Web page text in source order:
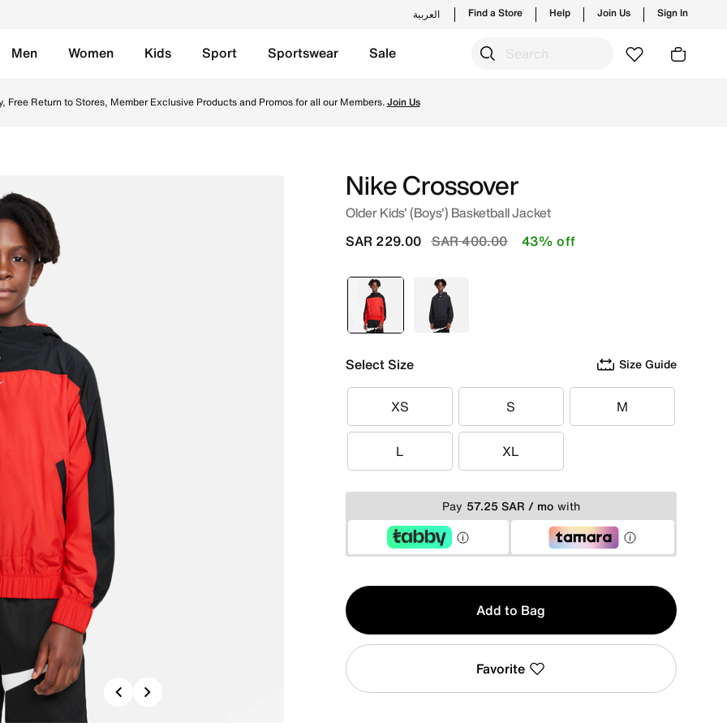
العربية Find a Store Help Join Us Sign In
Men Women Kids Sport Sportswear Sale
Free Return to Stores, Member Exclusive Products and Promos for all our Members.Join Us
Previous
Nike Crossover
Older Kids' (Boys') Basketball Jacket
Price reduced from
SAR 400.00to
SAR 229.00 43% off
selected
Red Black
Select Size Size Guide
XS
XS S
S M
M
L
L XL
XL
Pay 57.25 SAR / mo with
Qty
1
Add to Bag
Favorite